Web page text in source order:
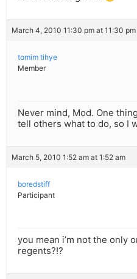
March 4, 2010 11:30 pm at 11:30 pm
tomim tihye
Member
Never mind, Mod. One
tell others what to do, so I
March 5, 2010 1:52 am at 1:52 am
boredstiff
Participant
you mean i’m not the only
regents?!?